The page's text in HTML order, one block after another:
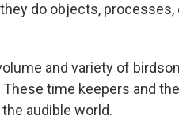
do objects,
and variety of
time keepers and
audible world.